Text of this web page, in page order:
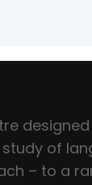
of
– to a